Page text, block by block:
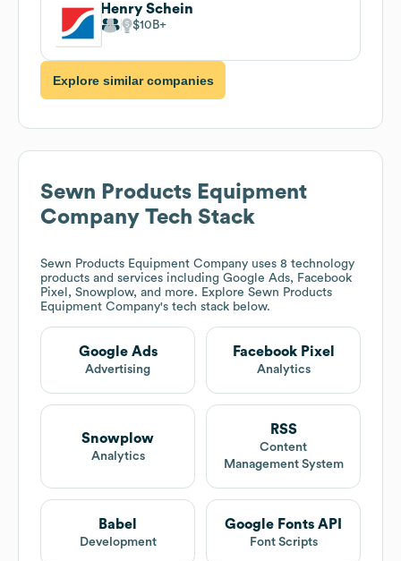
Henry Schein
$10B
Explore similar companies
Sewn Products Equipment
Company Tech Stack
Sewn Products Equipment Company uses 8 technology
products and services including Google Ads, Facebook
Pixel, Snowplow, and more. Explore Sewn Products
Equipment Company's tech stack below.
Google Ads
Advertising
Facebook Pixel
Analytics
Snowplow
Analytics
RSS
Content
Management System
Babel
Development
Google Fonts API
Font Scripts